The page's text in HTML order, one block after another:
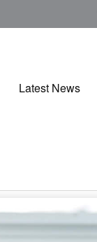
Latest News